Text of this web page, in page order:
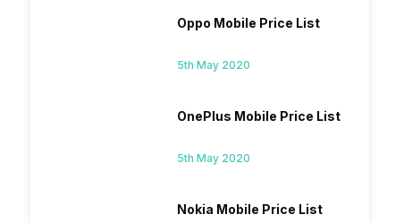
Oppo Mobile Price List
5th May 2020
OnePlus Mobile Price List
5th May 2020
Nokia Mobile Price List